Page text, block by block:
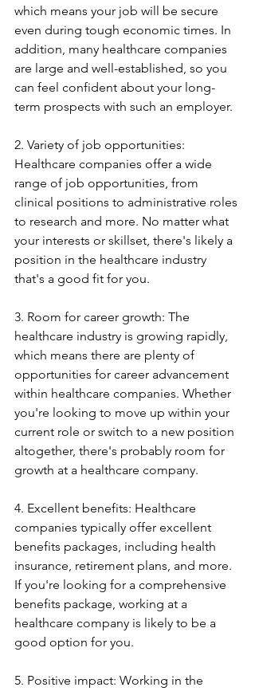
which means your job will be secure
even during tough economic times. In
addition, many healthcare companies
are large and well-established, so you
can feel confident about your long-
term prospects with such an employer.
2. Variety of job opportunities:
Healthcare companies offer a wide
range of job opportunities, from
clinical positions to administrative roles
to research and more. No matter what
your interests or skillset, there's likely a
position in the healthcare industry
that's a good fit for you.
3. Room for career growth: The
healthcare industry is growing rapidly,
which means there are plenty of
opportunities for career advancement
within healthcare companies. Whether
you're looking to move up within your
current role or switch to a new position
altogether, there's probably room for
growth at a healthcare company.
4. Excellent benefits: Healthcare
companies typically offer excellent
benefits packages, including health
insurance, retirement plans, and more.
If you're looking for a comprehensive
benefits package, working at a
healthcare company is likely to be a
good option for you.
5. Positive impact: Working in the